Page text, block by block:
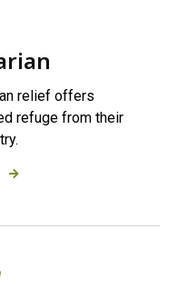
relief offers
refuge from their